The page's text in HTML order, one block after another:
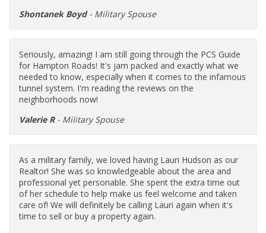
Shontanek Boyd- Military Spouse
Seriously, amazing! I am still going through the PCS Guide
for Hampton Roads! It's jam packed and exactly what we
needed to know, especially when it comes to the infamous
tunnel system. I'm reading the reviews on the
neighborhoods now!
Valerie R- Military Spouse
As a military family, we loved having Lauri Hudson as our
Realtor! She was so knowledgeable about the area and
professional yet personable. She spent the extra time out
of her schedule to help make us feel welcome and taken
care of! We will definitely be calling Lauri again when it's
time to sell or buy a property again.